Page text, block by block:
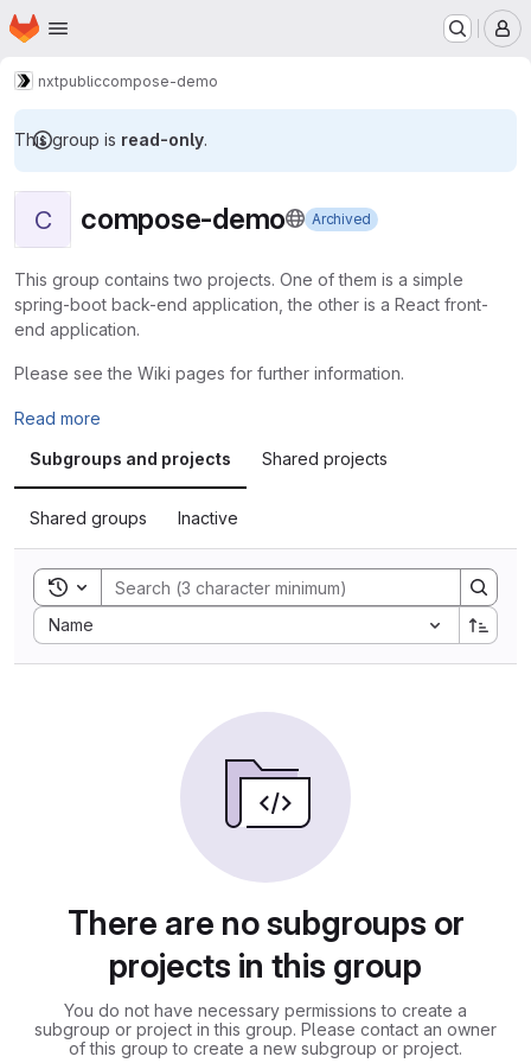
Skip to main content
Homepage
nxtpubliccompose-demo
This group is read-only.
C compose-demo Archived
This group contains two projects. One of them is a simple
spring-boot back-end application, the other is a React front-
end application.
Please see the Wiki pages for further information.
Read more
Subgroups and projects
Shared projects
Shared groups Inactive
Toggle search history
Name
Sort by:
There are no subgroups or
projects in this group
You do not have necessary permissions to create a
subgroup or project in this group. Please contact an owner
of this group to create a new subgroup or project.